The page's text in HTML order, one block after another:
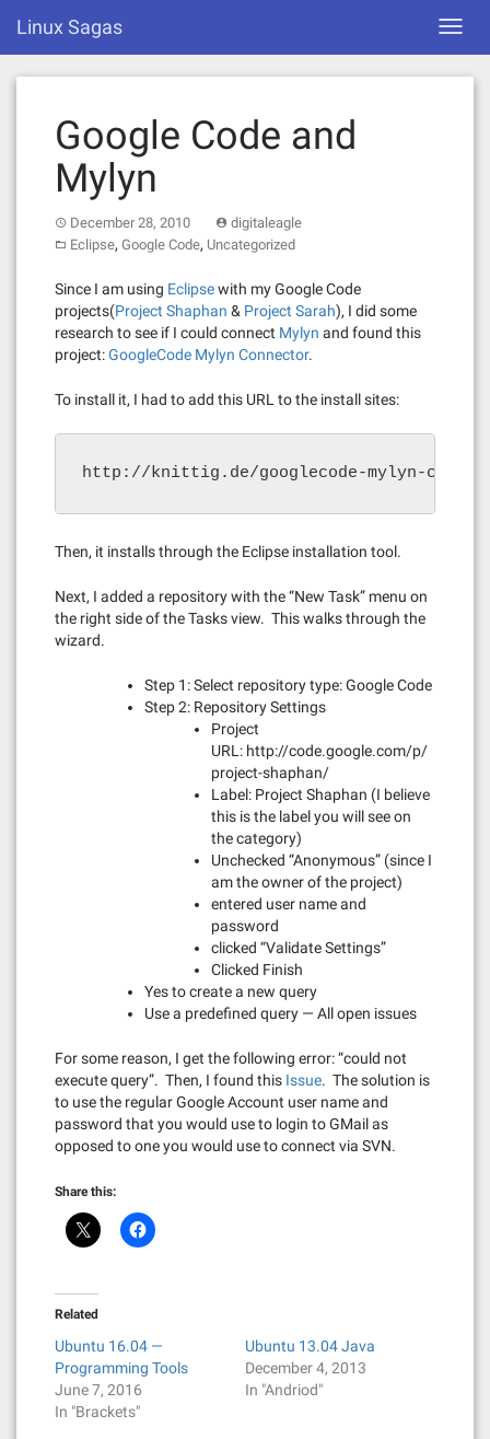
content
Linux Sagas
Google Code and
Mylyn
December 28, 2010
digitaleagle
Eclipse, Google Code, Uncategorized
Since I am using Eclipsewith my Google Code
projects(Project Shaphan & Project Sarah), I did some
research to see if I could connect Mylyn and found this
project:GoogleCode Mylyn Connector.
To install it, I had to add this URL to the install sites:
http://knittig.de/googlecode-mylyn-
Then, it installs through the Eclipse installation tool.
Next, I added a repository with the “New Task” menu on
the right side of the Tasks view. This walks through the
wizard.
Step 1: Select repository type: Google Code
Step 2: Repository Settings
Project
URL: http://code.google.com/p/
project-shaphan/
Label: Project Shaphan (I believe
this is the label you will see on
the category)
Unchecked “Anonymous” (since I
am the owner of the project)
entered user name and
password
clicked “Validate Settings”
Clicked Finish
Yes to create a new query
Use a predefined query — All open issues
For some reason, I get the following error: “could not
execute query”. Then, I found this Issue. The solution is
to use the regular Google Account user name and
password that you would use to login to GMail as
opposed to one you would use to connect via SVN.
Share this:
Related
Ubuntu 16.04 —
Programming Tools
June 7, 2016
In "Brackets"
Ubuntu 13.04 Java
December 4, 2013
In "Andriod"